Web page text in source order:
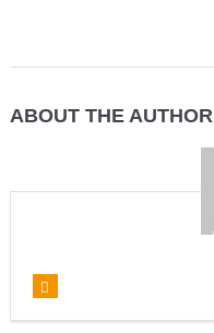
ABOUT THE AUTHOR